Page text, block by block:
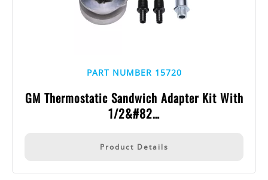
PART NUMBER 15720
GM Thermostatic Sandwich Adapter Kit With
1/2&#82…
Product Details